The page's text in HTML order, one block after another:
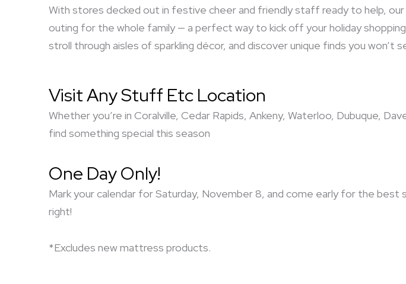
With stores decked out in festive cheer and friendly staff ready to help, our
outing for the whole family — a perfect way to kick off your holiday
stroll through aisles of sparkling décor, and discover unique finds you won’t
Visit Any Stuff Etc Location
Whether you’re in Coralville, Cedar Rapids, Ankeny, Waterloo, Dubuque,
find something special this season
One Day Only!
Mark your calendar for Saturday, November 8, and come early for the
right!
*Excludes new mattress products.